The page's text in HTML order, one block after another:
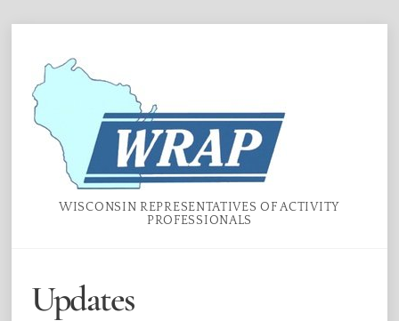
content
WISCONSIN REPRESENTATIVES OF ACTIVITY
PROFESSIONALS
Updates